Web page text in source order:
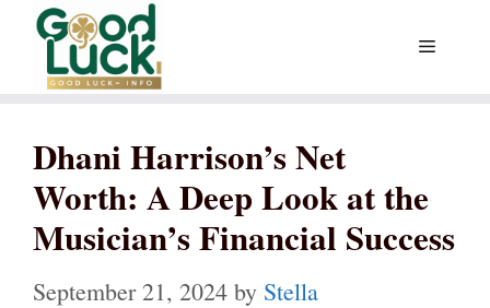
Skip
content
Menu
Dhani Harrison’s Net
Worth: A Deep Look at the
Musician’s Financial Success
September 21, 2024 by Stella